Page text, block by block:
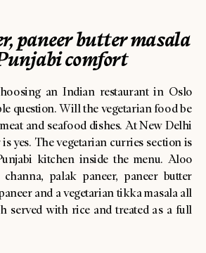
paneer butter masala
comfort
an Indian restaurant in Oslo
question. Will the vegetarian food be
and seafood dishes. At New Delhi
yes. The vegetarian curries section is
kitchen inside the menu. Aloo
palak paneer, paneer butter
and a vegetarian tikka masala all
served with rice and treated as a full